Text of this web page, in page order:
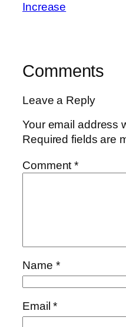
Increase
Comments
Leave a Reply
Your email address
Required fields are
Comment*
Name *
Email*